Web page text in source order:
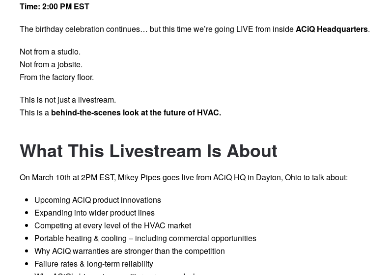
Time: 2:00 PM EST
The birthday celebration continues… but this time we’re going LIVE from insideACiQ Headquarters.
Not from a studio.
Not from a jobsite.
From the factory floor.
This is not just a livestream.
This is a behind-the-scenes look at the future of HVAC.
What This Livestream Is About
On March 10th at 2PM EST, Mikey Pipes goes live from ACiQ HQ in Dayton, Ohio to talk about:
Upcoming ACiQ product innovations
Expanding into wider product lines
Competing at every level of the HVAC market
Portable heating & cooling – including commercial opportunities
Why ACiQ warranties are stronger than the competition
Failure rates & long-term reliability